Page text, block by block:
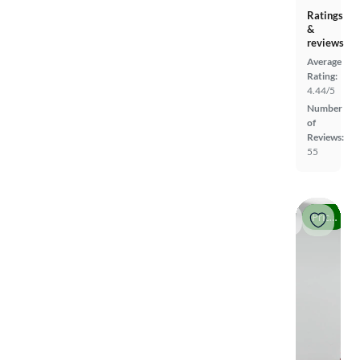
Ratings
&
reviews
Average
Rating:
4.44/5
Number
of
Reviews:
55
Price drop